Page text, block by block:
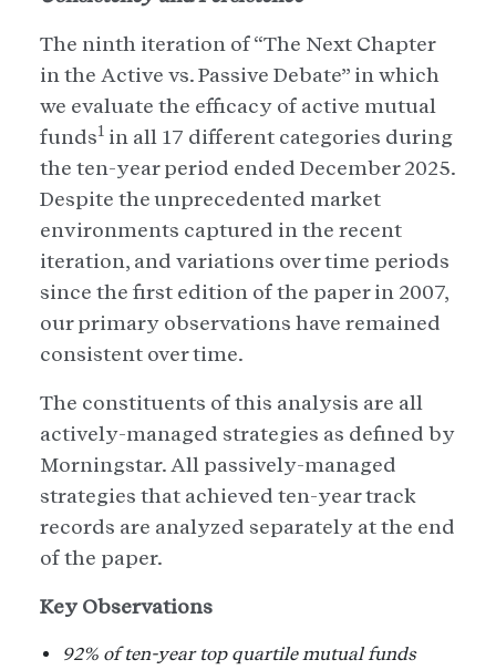
The ninth iteration of “The Next Chapter
in the Active vs. Passive Debate” in which
we evaluate the efficacy of active mutual
funds1 in all 17 different categories during
the ten-year period ended December 2025.
Despite the unprecedented market
environments captured in the recent
iteration, and variations over time periods
since the first edition of the paper in 2007,
our primary observations have remained
consistent over time.
The constituents of this analysis are all
actively-managed strategies as defined by
Morningstar. All passively-managed
strategies that achieved ten-year track
records are analyzed separately at the end
of the paper.
Key Observations
92% of ten-year top quartile mutual funds